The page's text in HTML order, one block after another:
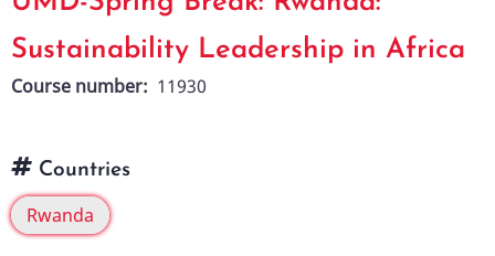
Sustainability Leadership in Africa
Course number 11930
Countries
Rwanda